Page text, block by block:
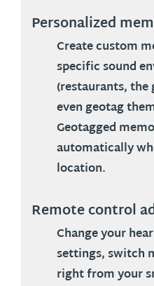
Personalized
Create custom
specific sound
(restaurants, the
even geotag
Geotagged
automatically
location.
Remote control
Change your
settings, switch
right from your